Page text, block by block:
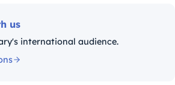
us
international audience.